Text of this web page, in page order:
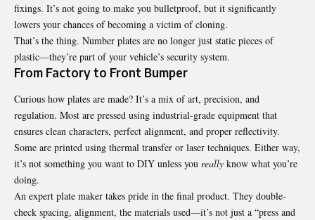
fixings. It’s not going to make you bulletproof, but it significantly
lowers your chances of becoming a victim of cloning.
That’s the thing. Number plates are no longer just static pieces of
plastic—they’re part of your vehicle’s security system.
From Factory to Front Bumper
Curious how plates are made? It’s a mix of art, precision, and
regulation. Most are pressed using industrial-grade equipment that
ensures clean characters, perfect alignment, and proper reflectivity.
Some are printed using thermal transfer or laser techniques. Either way,
it’s not something you want to DIY unless you really know what you’re
doing.
An expert plate maker takes pride in the final product. They double-
check spacing, alignment, the materials used—it’s not just a “press and